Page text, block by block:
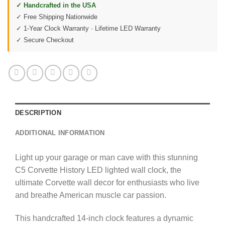
✓ Handcrafted in the USA
✓ Free Shipping Nationwide
✓ 1-Year Clock Warranty · Lifetime LED Warranty
✓ Secure Checkout
DESCRIPTION
ADDITIONAL INFORMATION
Light up your garage or man cave with this stunning
C5 Corvette History LED lighted wall clock, the
ultimate Corvette wall decor for enthusiasts who live
and breathe American muscle car passion.
This handcrafted 14-inch clock features a dynamic